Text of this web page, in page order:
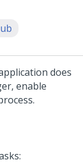
does
, enable